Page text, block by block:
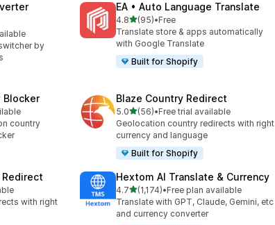
by
EA • Auto Language Translate
4.8out of 5 stars
(95)
95 total reviews
•Free
Translate store & apps automatically
with Google Translate
Built for Shopify
Blocker
country
Blaze Country Redirect
5.0out of 5 stars
(56)
56 total reviews
•Free trial available
Geolocation country redirects with right
currency and language
Built for Shopify
with right
Hextom AI Translate & Currency
4.7out of 5 stars
(1,174)
1174 total reviews
•Free plan available
Translate with GPT, Claude, Gemini, etc
and currency converter